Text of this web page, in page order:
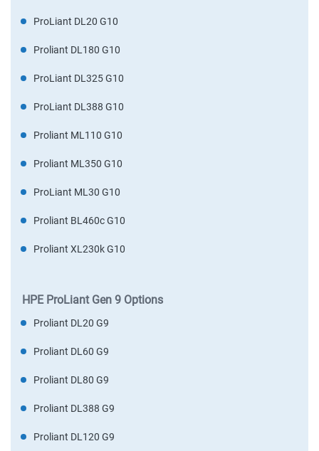
ProLiant DL20 G10
Proliant DL180 G10
ProLiant DL325 G10
ProLiant DL388 G10
Proliant ML110 G10
Proliant ML350 G10
ProLiant ML30 G10
Proliant BL460c G10
Proliant XL230k G10
HPE ProLiant Gen 9 Options
Proliant DL20 G9
Proliant DL60 G9
Proliant DL80 G9
Proliant DL388 G9
Proliant DL120 G9